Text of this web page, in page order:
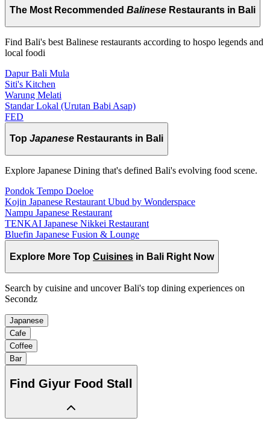
The Most Recommended Balinese Restaurants in Bali
Find Bali's best Balinese restaurants according to hospo legends and
local foodi
Dapur Bali Mula
Siti's Kitchen
Warung Melati
Standar Lokal (Urutan Babi Asap)
FED
Top Japanese Restaurants in Bali
Explore Japanese Dining that's defined Bali's evolving food scene.
Pondok Tempo Doeloe
Kojin Japanese Restaurant Ubud by Wonderspace
Nampu Japanese Restaurant
TENKAI Japanese Nikkei Restaurant
Bluefin Japanese Fusion & Lounge
Explore More Top Cuisines in Bali Right Now
Search by cuisine and uncover Bali's top dining experiences on
Secondz
Japanese
Cafe
Coffee
Bar
Find Giyur Food Stall